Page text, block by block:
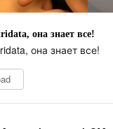
она знает все!
она знает все!